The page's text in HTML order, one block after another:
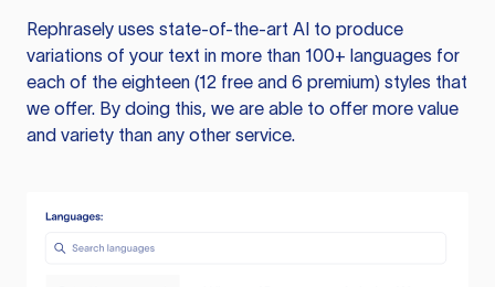
Rephrasely uses state-of-the-art AI to produce
variations of your text in more than 100+ languages for
each of the eighteen (12 free and 6 premium) styles that
we offer. By doing this, we are able to offer more value
and variety than any other service.